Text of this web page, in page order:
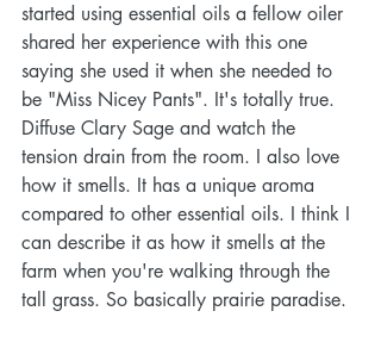
started using essential oils a fellow oiler
shared her experience with this one
saying she used it when she needed to
be "Miss Nicey Pants". It's totally true.
Diffuse Clary Sage and watch the
tension drain from the room. I also love
how it smells. It has a unique aroma
compared to other essential oils. I think I
can describe it as how it smells at the
farm when you're walking through the
tall grass. So basically prairie paradise.